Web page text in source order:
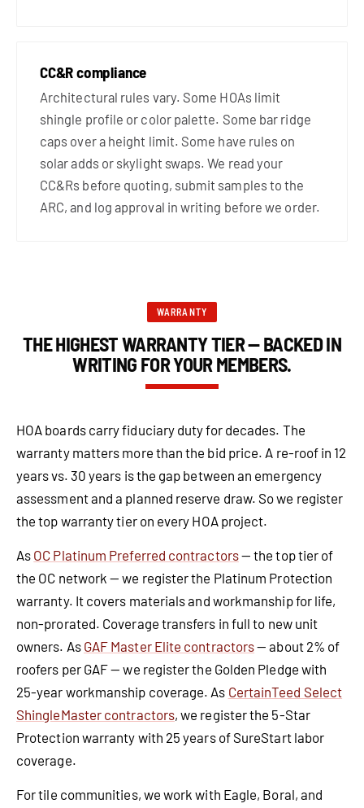
CC&R compliance
Architectural rules vary. Some HOAs limit
shingle profile or color palette. Some bar ridge
caps over a height limit. Some have rules on
solar adds or skylight swaps. We read your
CC&Rs before quoting, submit samples to the
ARC, and log approval in writing before we order.
WARRANTY
THE HIGHEST WARRANTY TIER — BACKED IN
WRITING FOR YOUR MEMBERS.
HOA boards carry fiduciary duty for decades. The
warranty matters more than the bid price. A re-roof in 12
years vs. 30 years is the gap between an emergency
assessment and a planned reserve draw. So we register
the top warranty tier on every HOA project.
As OC Platinum Preferred contractors— the top tier of
the OC network — we register the Platinum Protection
warranty. It covers materials and workmanship for life,
non-prorated. Coverage transfers in full to new unit
owners. As GAF Master Elite contractors— about 2% of
roofers per GAF — we register the Golden Pledge with
25-year workmanship coverage. As CertainTeed Select
ShingleMaster contractors, we register the 5-Star
Protection warranty with 25 years of SureStart labor
coverage.
For tile communities, we work with Eagle, Boral, and